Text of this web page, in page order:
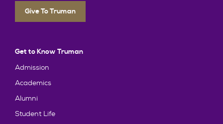
Give To Truman
Get to Know Truman
Admission
Academics
Alumni
Student Life